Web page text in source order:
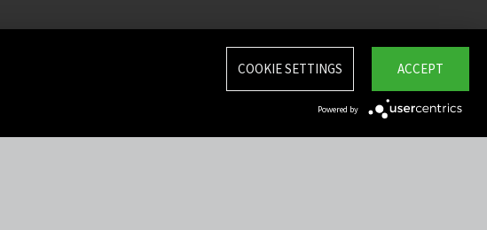
ACCEPT
COOKIE SETTINGS
Powered by